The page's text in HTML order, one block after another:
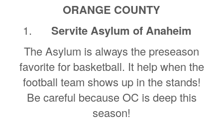
ORANGE COUNTY
Servite Asylum of Anaheim
The Asylum is always the preseason
favorite for basketball. It help when the
football team shows up in the stands!
Be careful because OC is deep this
season!